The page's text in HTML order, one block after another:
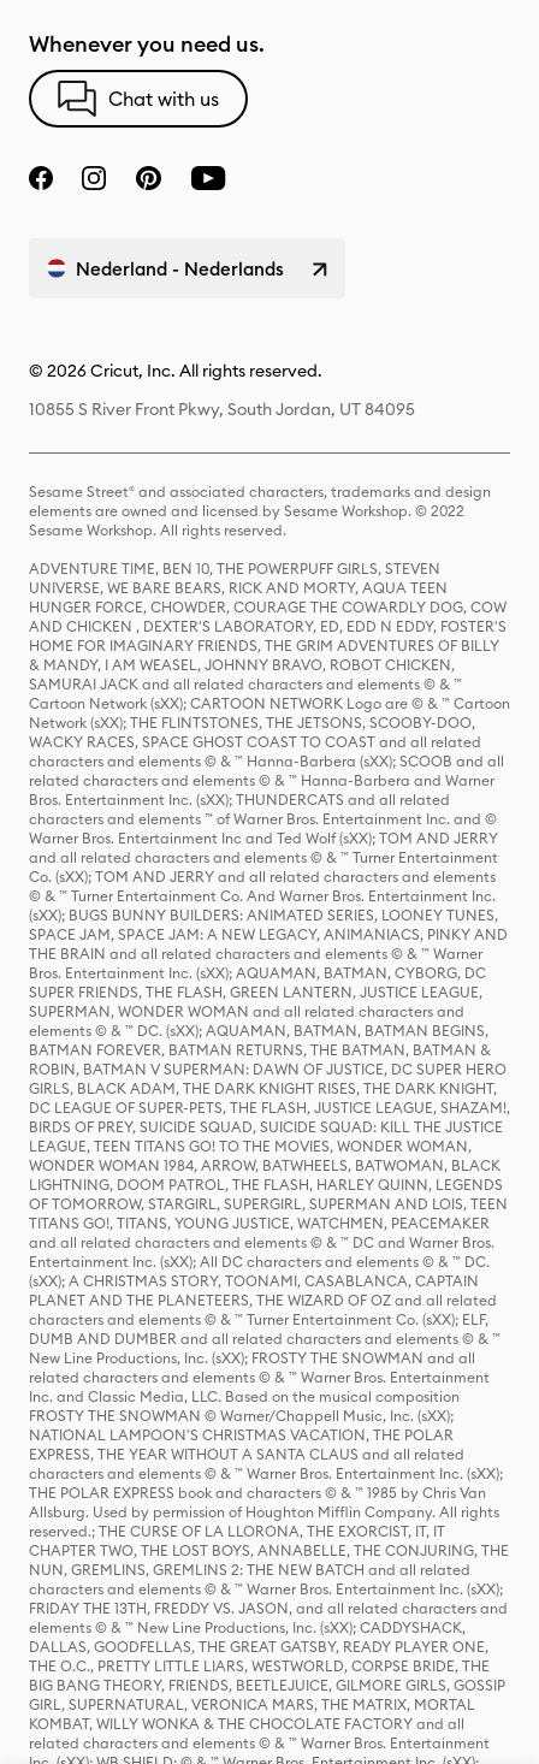
Whenever you need us.
Chat with us
Nederland - Nederlands
© 2026 Cricut, Inc. All rights reserved.
10855 S River Front Pkwy, South Jordan, UT 84095
Sesame Street® and associated characters, trademarks and design
elements are owned and licensed by Sesame Workshop. © 2022
Sesame Workshop. All rights reserved.
ADVENTURE TIME, BEN 10, THE POWERPUFF GIRLS, STEVEN
UNIVERSE, WE BARE BEARS, RICK AND MORTY, AQUA TEEN
HUNGER FORCE, CHOWDER, COURAGE THE COWARDLY DOG, COW
AND CHICKEN , DEXTER'S LABORATORY, ED, EDD N EDDY, FOSTER'S
HOME FOR IMAGINARY FRIENDS, THE GRIM ADVENTURES OF BILLY
& MANDY, I AM WEASEL, JOHNNY BRAVO, ROBOT CHICKEN,
SAMURAI JACK and all related characters and elements © & ™
Cartoon Network (sXX); CARTOON NETWORK Logo are © & ™ Cartoon
Network (sXX); THE FLINTSTONES, THE JETSONS, SCOOBY-DOO,
WACKY RACES, SPACE GHOST COAST TO COAST and all related
characters and elements © & ™ Hanna-Barbera (sXX); SCOOB and all
related characters and elements © & ™ Hanna-Barbera and Warner
Bros. Entertainment Inc. (sXX); THUNDERCATS and all related
characters and elements ™ of Warner Bros. Entertainment Inc. and ©
Warner Bros. Entertainment Inc and Ted Wolf (sXX); TOM AND JERRY
and all related characters and elements © & ™ Turner Entertainment
Co. (sXX); TOM AND JERRY and all related characters and elements
© & ™ Turner Entertainment Co. And Warner Bros. Entertainment Inc.
(sXX); BUGS BUNNY BUILDERS: ANIMATED SERIES, LOONEY TUNES,
SPACE JAM, SPACE JAM: A NEW LEGACY, ANIMANIACS, PINKY AND
THE BRAIN and all related characters and elements © & ™ Warner
Bros. Entertainment Inc. (sXX); AQUAMAN, BATMAN, CYBORG, DC
SUPER FRIENDS, THE FLASH, GREEN LANTERN, JUSTICE LEAGUE,
SUPERMAN, WONDER WOMAN and all related characters and
elements © & ™ DC. (sXX); AQUAMAN, BATMAN, BATMAN BEGINS,
BATMAN FOREVER, BATMAN RETURNS, THE BATMAN, BATMAN &
ROBIN, BATMAN V SUPERMAN: DAWN OF JUSTICE, DC SUPER HERO
GIRLS, BLACK ADAM, THE DARK KNIGHT RISES, THE DARK KNIGHT,
DC LEAGUE OF SUPER-PETS, THE FLASH, JUSTICE LEAGUE, SHAZAM!,
BIRDS OF PREY, SUICIDE SQUAD, SUICIDE SQUAD: KILL THE JUSTICE
LEAGUE, TEEN TITANS GO! TO THE MOVIES, WONDER WOMAN,
WONDER WOMAN 1984, ARROW, BATWHEELS, BATWOMAN, BLACK
LIGHTNING, DOOM PATROL, THE FLASH, HARLEY QUINN, LEGENDS
OF TOMORROW, STARGIRL, SUPERGIRL, SUPERMAN AND LOIS, TEEN
TITANS GO!, TITANS, YOUNG JUSTICE, WATCHMEN, PEACEMAKER
and all related characters and elements © & ™ DC and Warner Bros.
Entertainment Inc. (sXX); All DC characters and elements © & ™ DC.
(sXX); A CHRISTMAS STORY, TOONAMI, CASABLANCA, CAPTAIN
PLANET AND THE PLANETEERS, THE WIZARD OF OZ and all related
characters and elements © & ™ Turner Entertainment Co. (sXX); ELF,
DUMB AND DUMBER and all related characters and elements © & ™
New Line Productions, Inc. (sXX); FROSTY THE SNOWMAN and all
related characters and elements © & ™ Warner Bros. Entertainment
Inc. and Classic Media, LLC. Based on the musical composition
FROSTY THE SNOWMAN © Warner/Chappell Music, Inc. (sXX);
NATIONAL LAMPOON'S CHRISTMAS VACATION, THE POLAR
EXPRESS, THE YEAR WITHOUT A SANTA CLAUS and all related
characters and elements © & ™ Warner Bros. Entertainment Inc. (sXX);
THE POLAR EXPRESS book and characters © & ™ 1985 by Chris Van
Allsburg. Used by permission of Houghton Mifflin Company. All rights
reserved.; THE CURSE OF LA LLORONA, THE EXORCIST, IT, IT
CHAPTER TWO, THE LOST BOYS, ANNABELLE, THE CONJURING, THE
NUN, GREMLINS, GREMLINS 2: THE NEW BATCH and all related
characters and elements © & ™ Warner Bros. Entertainment Inc. (sXX);
FRIDAY THE 13TH, FREDDY VS. JASON, and all related characters and
elements © & ™ New Line Productions, Inc. (sXX); CADDYSHACK,
DALLAS, GOODFELLAS, THE GREAT GATSBY, READY PLAYER ONE,
THE O.C., PRETTY LITTLE LIARS, WESTWORLD, CORPSE BRIDE, THE
BIG BANG THEORY, FRIENDS, BEETLEJUICE, GILMORE GIRLS, GOSSIP
GIRL, SUPERNATURAL, VERONICA MARS, THE MATRIX, MORTAL
KOMBAT, WILLY WONKA & THE CHOCOLATE FACTORY and all
related characters and elements © & ™ Warner Bros. Entertainment